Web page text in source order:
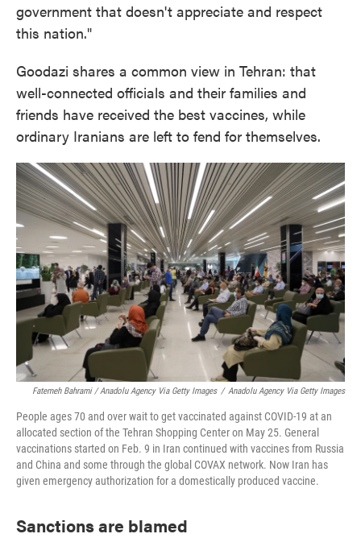
government that doesn't appreciate and respect
this nation."
Goodazi shares a common view in Tehran: that
well-connected officials and their families and
friends have received the best vaccines, while
ordinary Iranians are left to fend for themselves.
Fatemeh Bahrami / Anadolu Agency Via Getty Images / Anadolu Agency Via Getty Images
People ages 70 and over wait to get vaccinated against COVID-19 at an
allocated section of the Tehran Shopping Center on May 25. General
vaccinations started on Feb. 9 in Iran continued with vaccines from Russia
and China and some through the global COVAX network. Now Iran has
given emergency authorization for a domestically produced vaccine.
Sanctions are blamed